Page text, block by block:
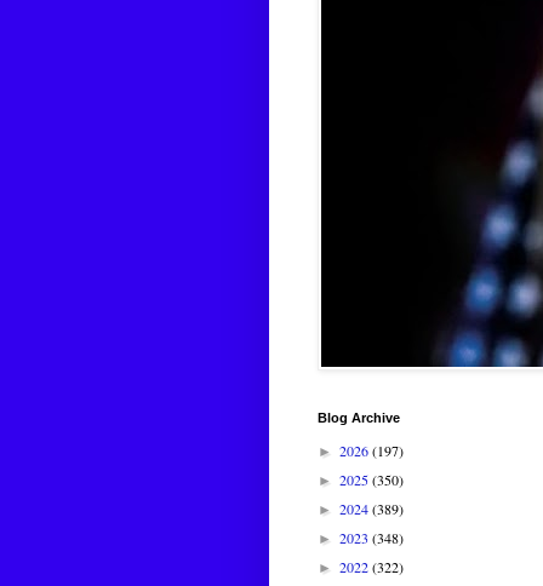
Blog Archive
► 2026(197)
► 2025(350)
► 2024(389)
► 2023 (348)
► 2022(322)